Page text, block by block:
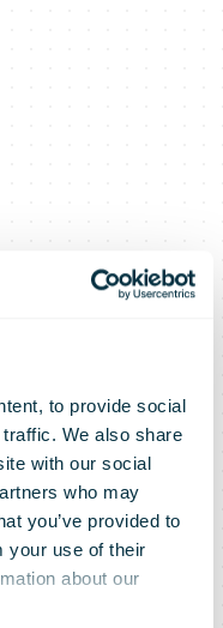
to provide social
We also share
with our social
who may
you’ve provided to
your use of their
about our